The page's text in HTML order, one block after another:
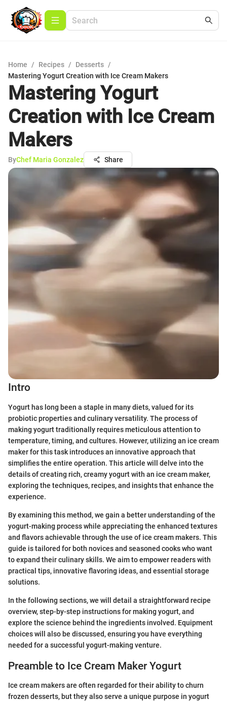
Home / Recipes / Desserts /
Mastering Yogurt Creation with Ice Cream Makers
Mastering Yogurt
Creation with Ice Cream
Makers
ByChef Maria Gonzalez Share
Intro
Yogurt has long been a staple in many diets, valued for its
probiotic properties and culinary versatility. The process of
making yogurt traditionally requires meticulous attention to
temperature, timing, and cultures. However, utilizing an ice cream
maker for this task introduces an innovative approach that
simplifies the entire operation. This article will delve into the
details of creating rich, creamy yogurt with an ice cream maker,
exploring the techniques, recipes, and insights that enhance the
experience.
By examining this method, we gain a better understanding of the
yogurt-making process while appreciating the enhanced textures
and flavors achievable through the use of ice cream makers. This
guide is tailored for both novices and seasoned cooks who want
to expand their culinary skills. We aim to empower readers with
practical tips, innovative flavoring ideas, and essential storage
solutions.
In the following sections, we will detail a straightforward recipe
overview, step-by-step instructions for making yogurt, and
explore the science behind the ingredients involved. Equipment
choices will also be discussed, ensuring you have everything
needed for a successful yogurt-making venture.
Preamble to Ice Cream Maker Yogurt
Ice cream makers are often regarded for their ability to churn
frozen desserts, but they also serve a unique purpose in yogurt